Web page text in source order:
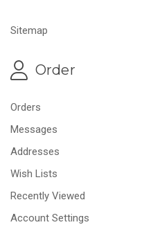
Sitemap
Order
Orders
Messages
Addresses
Wish Lists
Recently Viewed
Account Settings